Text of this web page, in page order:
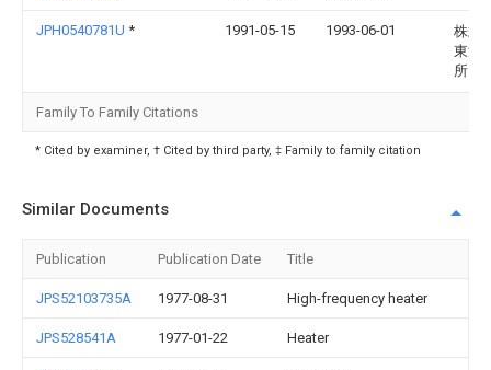
JPH0540781U * 1991-05-15 1993-06-01
株式
東洋
所
Family To Family Citations
* Cited by examiner, † Cited by third party, ‡ Family to family citation
Similar Documents
Publication Publication Date Title
JPS52103735A 1977-08-31 High-frequency heater
JPS528541A 1977-01-22 Heater